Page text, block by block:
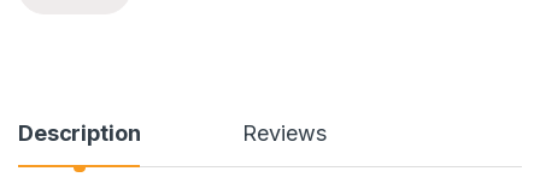
Description Reviews